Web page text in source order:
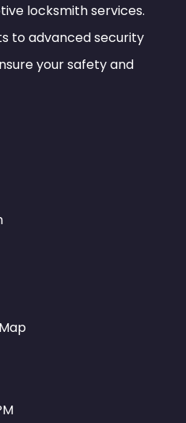
locksmith services.
to advanced security
your safety and